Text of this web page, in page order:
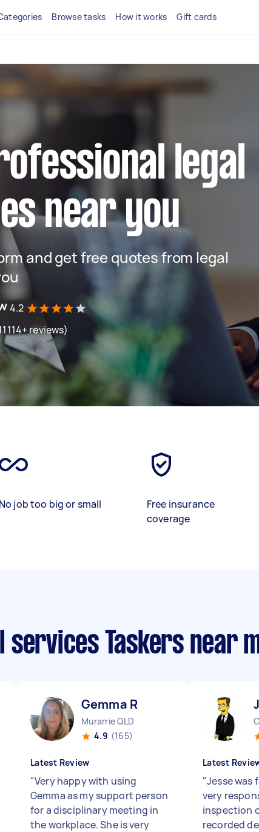
Browse tasks How it works Gift cards
legal
near you
and get free quotes from legal
4.2
reviews)
No job too big or small
Free insurance
coverage
services Taskers near
Gemma R
Murarrie QLD
4.9 (165)
Latest Review
"Very happy with using
Gemma as my support person
for a disciplinary meeting in
the workplace. She is very
Latest
"Jesse was
very
inspection
recorded